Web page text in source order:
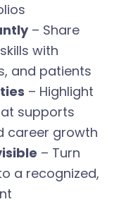
– Share
with
and patients
– Highlight
supports
career growth
– Turn
a recognized,